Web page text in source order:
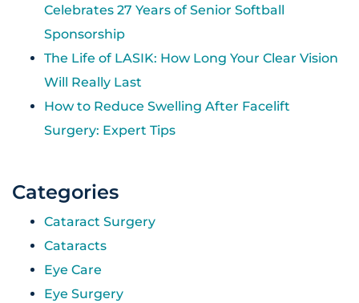
Celebrates 27 Years of Senior Softball
Sponsorship
The Life of LASIK: How Long Your Clear Vision
Will Really Last
How to Reduce Swelling After Facelift
Surgery: Expert Tips
Categories
Cataract Surgery
Cataracts
Eye Care
Eye Surgery